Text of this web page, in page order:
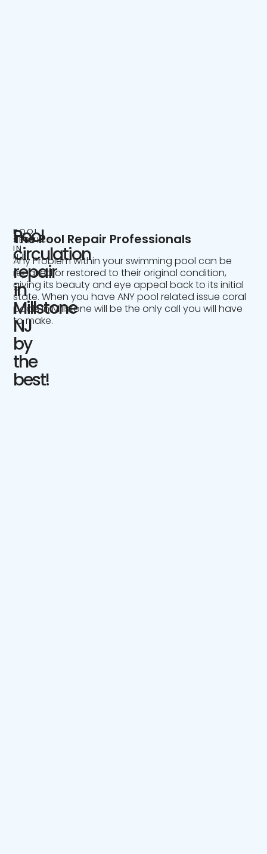
POOL
SERVICE
IN
NJ
Pool
circulation
repair
in
Millstone
NJ
by
the
best!
The Pool Repair Professionals
Any Problem within your swimming pool can be
repaired or restored to their original condition,
giving its beauty and eye appeal back to its initial
state. When you have ANY pool related issue coral
pools in Millstone will be the only call you will have
to make.